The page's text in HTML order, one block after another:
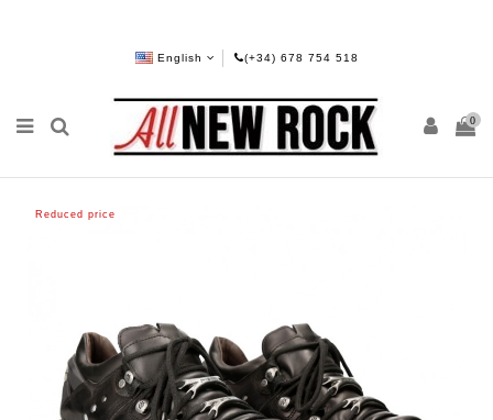
English (+34) 678 754 518
0
Reduced price